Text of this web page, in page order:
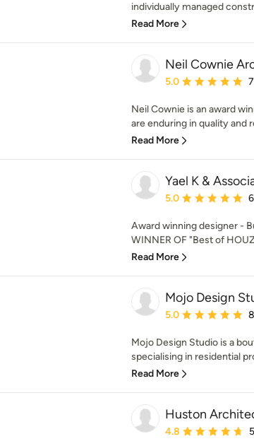
individually managed
Read More
Neil Cownie
Average rating: 5
5.0
Neil Cownie is an award
are enduring in quality and
Read More
Yael K &
Average rating: 5
5.0
Award winning designer -
WINNER OF "Best of
Read More
Mojo Design
Average rating: 5
5.0
Mojo Design Studio is a
specialising in residential
Read More
Huston
Average rating: 4.8
4.8